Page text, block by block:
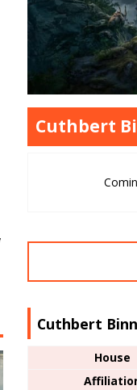
Cuthbert
Cuthbert
House